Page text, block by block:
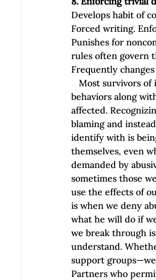
Develops habit of
Forced writing.
Punishes for
rules often govern
Frequently changes
behaviors along
affected.
blaming and
identify with is
themselves, even
demanded by
sometimes those
use the effects of
is when we deny
what he will do if
we break through
understand.
support
Partners who